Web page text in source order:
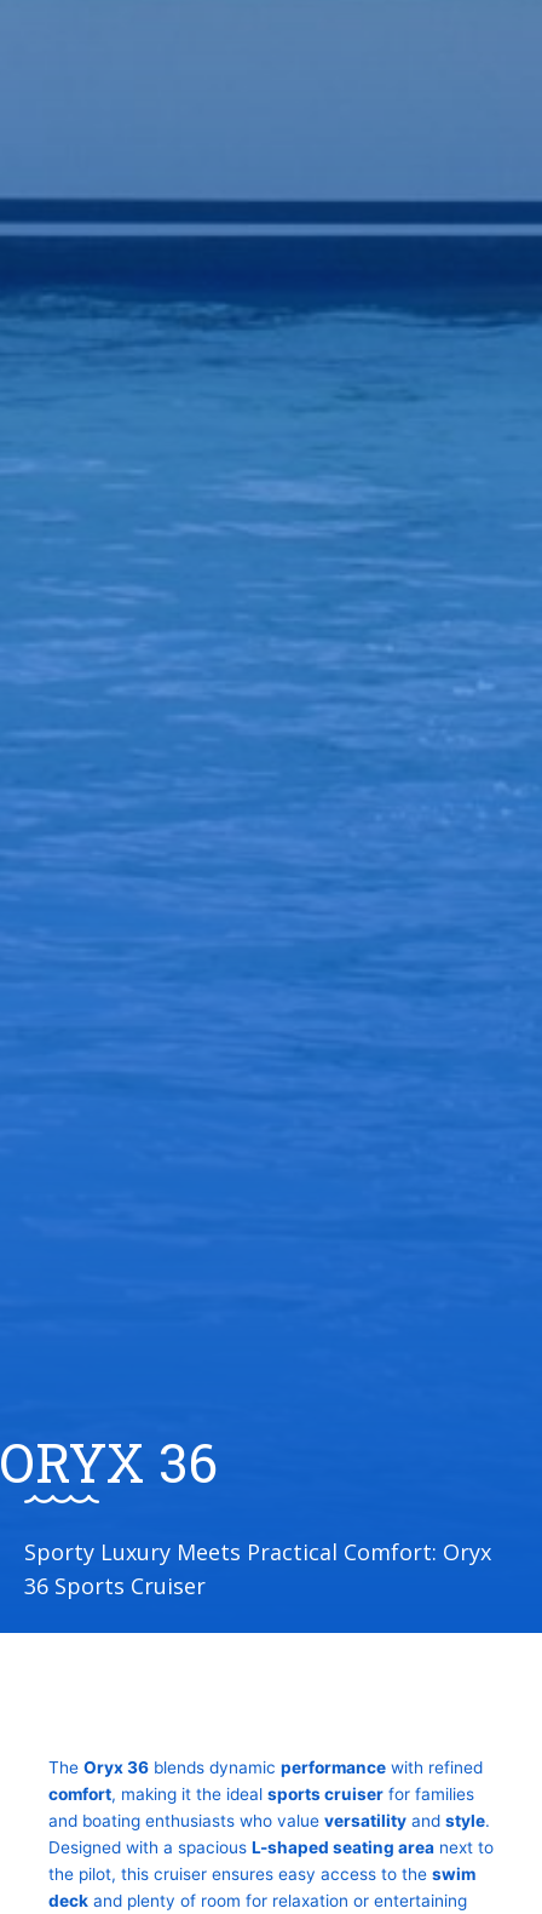
ORYX 36
Sporty Luxury Meets Practical Comfort: Oryx
36 Sports Cruiser
The Oryx 36 blends dynamic performance with refined
comfort, making it the ideal sports cruiser for families
and boating enthusiasts who value versatility and style.
Designed with a spacious L-shaped seating area next to
the pilot, this cruiser ensures easy access to the swim
deck and plenty of room for relaxation or entertaining